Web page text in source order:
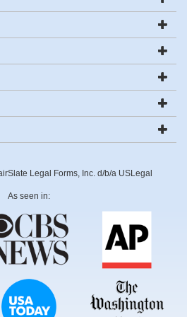
Legal Forms, Inc. d/b/a USLegal
As seen in: